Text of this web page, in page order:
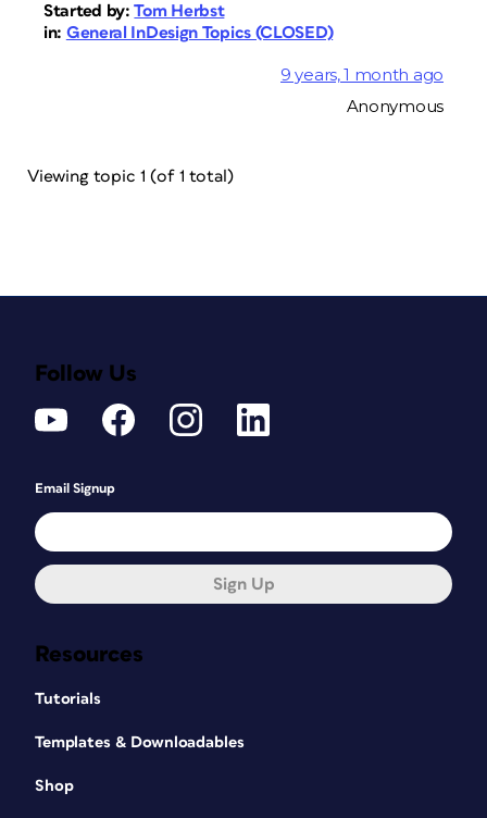
Started by:Tom Herbst
in: General InDesign Topics (CLOSED)
9 years, 1 month ago
Anonymous
Viewing topic 1 (of 1 total)
Resources
Tutorials
Templates & Downloadables
Shop
Follow Us
Email Signup
Sign Up